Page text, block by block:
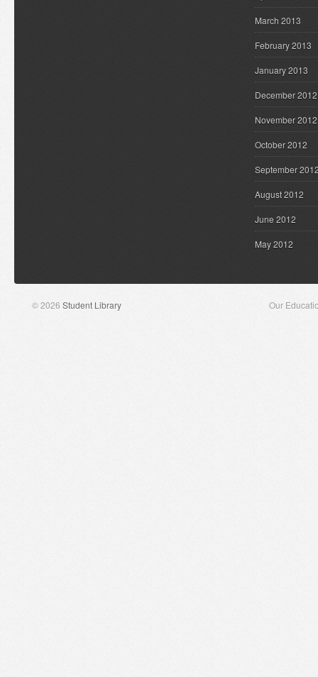
March 2013
February 2013
January 2013
December 2012
November 2012
October 2012
September
August 2012
June 2012
May 2012
© 2026 Student Library Our